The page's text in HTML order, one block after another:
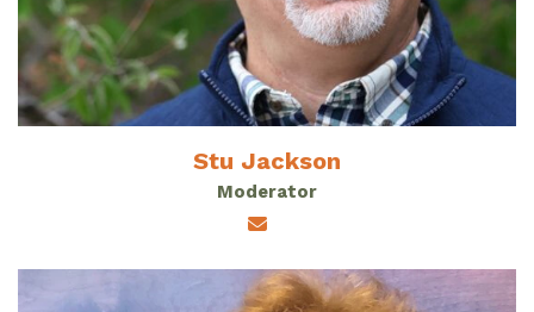
Stu Jackson
Moderator